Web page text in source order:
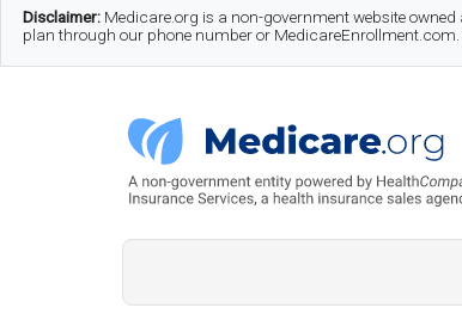
Skip
to
Skip
to
Skip
to
Disclaimer: Medicare.org is a non-government website
plan through our phone number or
A